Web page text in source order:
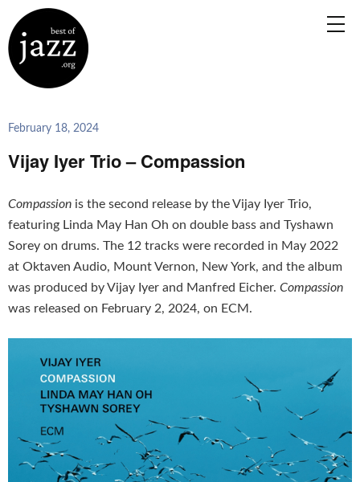
February 18, 2024
Vijay Iyer Trio – Compassion
Compassion is the second release by the Vijay Iyer Trio,
featuring Linda May Han Oh on double bass and Tyshawn
Sorey on drums. The 12 tracks were recorded in May 2022
at Oktaven Audio, Mount Vernon, New York, and the album
was produced by Vijay Iyer and Manfred Eicher. Compassion
was released on February 2, 2024, on ECM.